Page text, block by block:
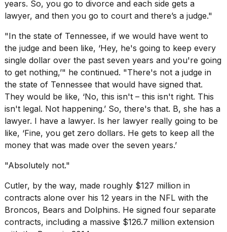
years. So, you go to divorce and each side gets a
lawyer, and then you go to court and there’s a judge."
"In the state of Tennessee, if we would have went to
the judge and been like, ‘Hey, he's going to keep every
single dollar over the past seven years and you're going
to get nothing,’" he continued. "There's not a judge in
the state of Tennessee that would have signed that.
They would be like, ‘No, this isn't – this isn't right. This
isn't legal. Not happening.’ So, there's that. B, she has a
lawyer. I have a lawyer. Is her lawyer really going to be
like, ‘Fine, you get zero dollars. He gets to keep all the
money that was made over the seven years.’
"Absolutely not."
Cutler, by the way, made roughly $127 million in
contracts alone over his 12 years in the NFL with the
Broncos, Bears and Dolphins. He signed four separate
contracts, including a massive $126.7 million extension